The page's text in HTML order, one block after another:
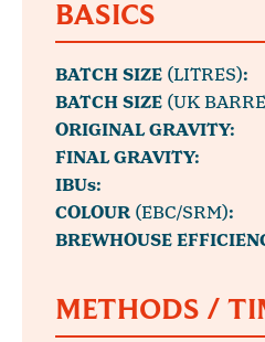
BASICS
BATCH SIZE (LITRES):
BATCH SIZE (UK
ORIGINAL GRAVITY:
FINAL GRAVITY:
IBUs:
COLOUR (EBC/SRM):
BREWHOUSE
METHODS /